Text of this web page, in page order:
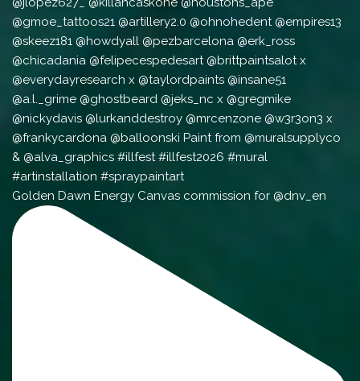
Golden Dawn Energy Canvas commission for @dnv_en